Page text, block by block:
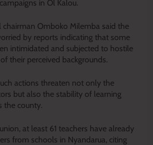
in Ol Kalou.
chairman Omboko Milemba said the
by reports indicating that some
intimidated and subjected to hostile
their perceived backgrounds.
actions threaten not only the
but also the stability of learning
the county.
at least 61 teachers have already
from schools in Nyandarua, citing